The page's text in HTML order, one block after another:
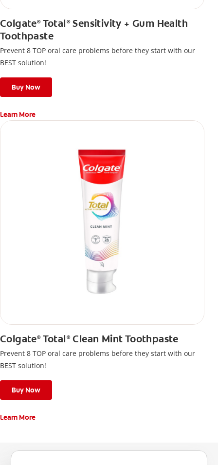
Colgate®Total ®Sensitivity + Gum Health
Toothpaste
Prevent 8 TOP oral care problems before they start with our
BEST solution!
Buy Now
Learn More
Colgate®Total ®Clean Mint Toothpaste
Prevent 8 TOP oral care problems before they start with our
BEST solution!
Buy Now
Learn More